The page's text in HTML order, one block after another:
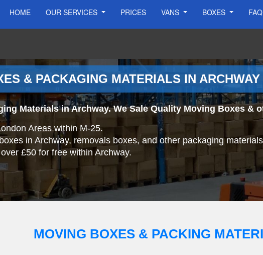
HOME OUR SERVICES PRICES VANS BOXES FAQ
& PACKAGING MATERIALS IN ARCHWAY
Materials in Archway. We Sale Quality Moving Boxes &
Areas within M-25.
in Archway, removals boxes, and other packaging
£50 for free within Archway.
MOVING BOXES & PACKING